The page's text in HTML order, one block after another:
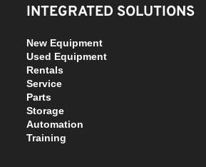
INTEGRATED SOLUTIONS
New Equipment
Used Equipment
Rentals
Service
Parts
Storage
Automation
Training